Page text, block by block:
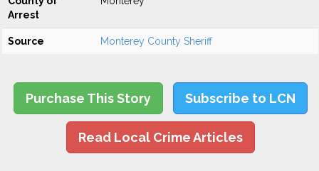
Arrest
Source Monterey County Sheriff
Purchase This Story Subscribe to LCN
Read Local Crime Articles